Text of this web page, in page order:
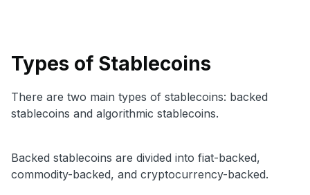
Types of Stablecoins
There are two main types of stablecoins: backed
stablecoins and algorithmic stablecoins.
Backed stablecoins are divided into fiat-backed,
commodity-backed, and cryptocurrency-backed.